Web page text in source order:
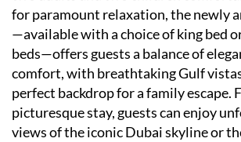
for paramount relaxation, the newly
—available with a choice of king bed
beds—offers guests a balance of
comfort, with breathtaking Gulf
perfect backdrop for a family escape.
picturesque stay, guests can enjoy
views of the iconic Dubai skyline or